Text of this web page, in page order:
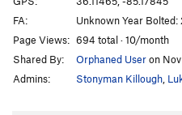
FA:
Unknown Year Bolted:
Page Views: 694 total · 10/month
Shared By:
Orphaned Useron
Admins:
Stonyman Killough